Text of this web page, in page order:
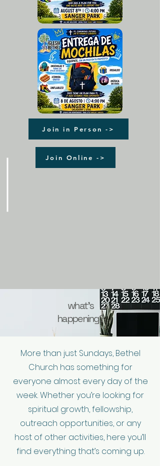
Join in Person ->
Join Online ->
what's
happening?
More than just Sundays, Bethel
Church has something for
everyone almost every day of the
week. Whether you’re looking for
spiritual growth, fellowship,
outreach opportunities, or any
host of other activities, here you’ll
find everything that’s coming up.